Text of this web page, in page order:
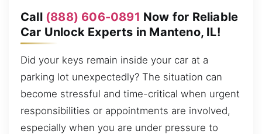
Call (888) 606-0891 Now for Reliable
Car Unlock Experts in Manteno, IL!
Did your keys remain inside your car at a
parking lot unexpectedly? The situation can
become stressful and time-critical when urgent
responsibilities or appointments are involved,
especially when you are under pressure to